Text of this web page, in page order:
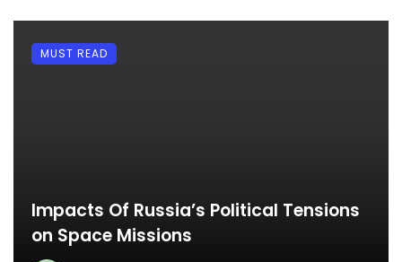
Impacts Of Russia’s Political Tensions
on Space Missions
MUST READ